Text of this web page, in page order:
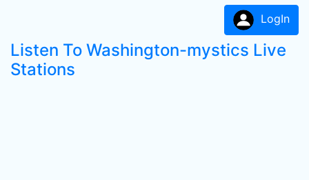
LogIn
Listen To Washington-mystics Live
Stations